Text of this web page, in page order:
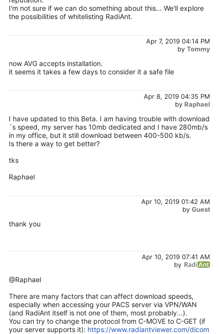
I'm not sure if we can do something about this... We'll explore
the possibilities of whitelisting RadiAnt.
Apr 7, 2019 04:14 PM
by Tommy
now AVG accepts installation.
it seems it takes a few days to consider it a safe file
Apr 8, 2019 04:35 PM
by Raphael
I have updated to this Beta. I am having trouble with download
´s speed, my server has 10mb dedicated and I have 280mb/s
in my office, but it still download between 400-500 kb/s.
Is there a way to get better?
tks
Raphael
Apr 10, 2019 01:42 AM
by Guest
thank you
Apr 10, 2019 07:41 AM
by
@Raphael
There are many factors that can affect download speeds,
especially when accessing your PACS server via VPN/WAN
(and RadiAnt itself is not one of them, most probably...).
You can try to change the protocol from C-MOVE to C-GET (if
your server supports it): https://www.radiantviewer.com/dicom